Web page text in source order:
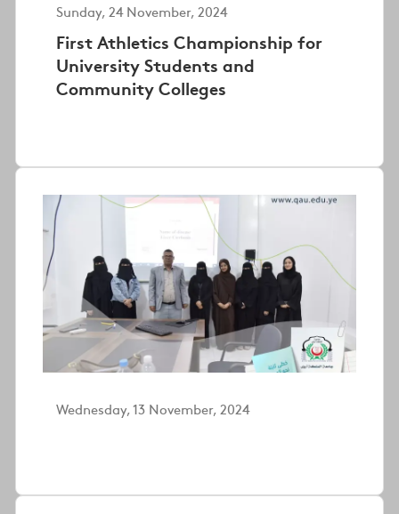
Sunday, 24 November, 2024
First Athletics Championship for
University Students and
Community Colleges
Wednesday, 13 November, 2024